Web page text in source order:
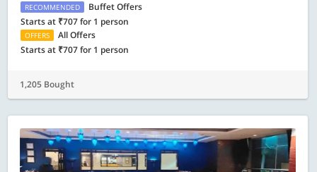
RECOMMENDED
Buffet Offers
Starts at ₹707 for 1 person
OFFERS
All Offers
Starts at ₹707 for 1 person
1,205 Bought